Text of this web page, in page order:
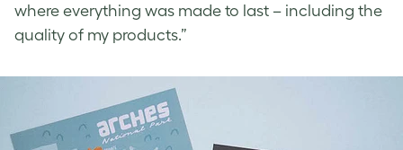
where everything was made to last – including the
quality of my products.”